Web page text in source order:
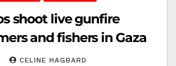
shoot live gunfire
and fishers in Gaza
CELINE HAGBARD